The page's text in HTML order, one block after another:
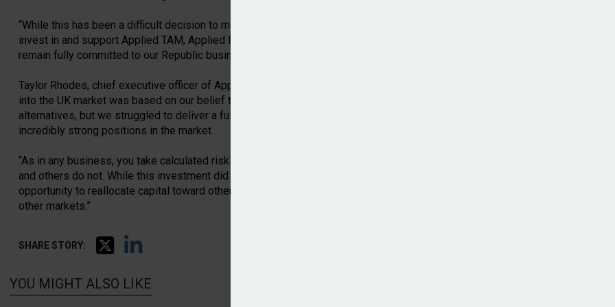
“While this has been a difficult decision to make regarding our Epic UK business, we will continue to
invest in and support Applied TAM, Applied Rating Hub and Applied Riskhandler products in the UK and
remain fully committed to our Republic business and customer base.”
Taylor Rhodes, chief executive officer of Applied Systems, added: “Our decision to bring Applied Epic
into the UK market was based on our belief that the UK broking community desired new BMS
alternatives, but we struggled to deliver a fully featured product in the face of competitors with
incredibly strong positions in the market.
“As in any business, you take calculated risks, and some of them play out and return significant value
and others do not. While this investment did not work out, recognising this fact now presents us with the
opportunity to reallocate capital toward other investments that are supporting our winning position in our
other markets.”
SHARE STORY:
YOU MIGHT ALSO LIKE